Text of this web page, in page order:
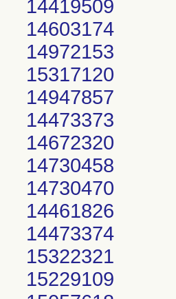
14419509
14603174
14972153
15317120
14947857
14473373
14672320
14730458
14730470
14461826
14473374
15322321
15229109